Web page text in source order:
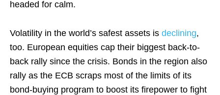
headed for calm.
Volatility in the world’s safest assets is declining,
too. European equities cap their biggest back-to-
back rally since the crisis. Bonds in the region also
rally as the ECB scraps most of the limits of its
bond-buying program to boost its firepower to fight